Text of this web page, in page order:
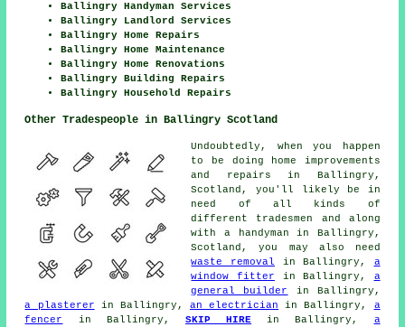
Ballingry Handyman Services
Ballingry Landlord Services
Ballingry Home Repairs
Ballingry Home Maintenance
Ballingry Home Renovations
Ballingry Building Repairs
Ballingry Household Repairs
Other Tradespeople in Ballingry Scotland
Undoubtedly, when you happen
to be doing home improvements
and repairs in Ballingry,
Scotland, you'll likely be in
need of all kinds of
different tradesmen and along
with a handyman in Ballingry,
Scotland, you may also need
waste removal in Ballingry, a
window fitter in Ballingry, a
general builder
in Ballingry,
a plasterer in Ballingry,an electrician in Ballingry, a
fencer
in Ballingry, SKIP HIRE in Ballingry, a